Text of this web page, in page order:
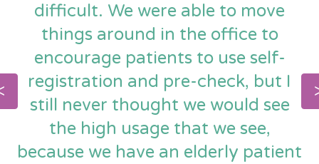
difficult. We were able to move
things around in the office to
encourage patients to use self-
registration and pre-check, but I
still never thought we would see
the high usage that we see,
because we have an elderly patient